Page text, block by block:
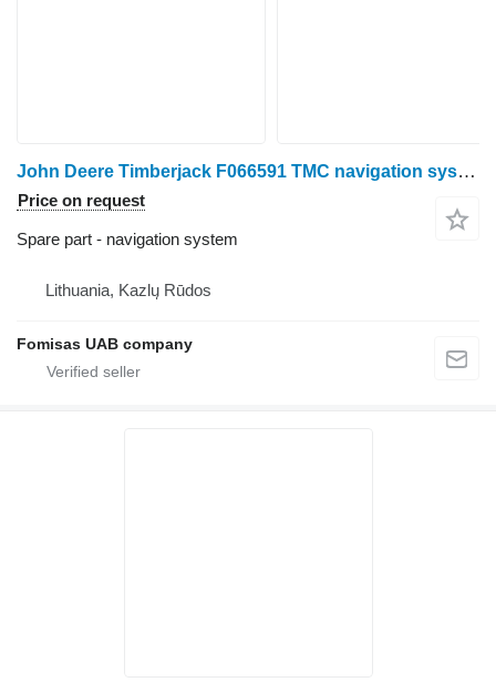
John Deere Timberjack F066591 TMC navigation system for harvester
Price on request
Spare part - navigation system
Lithuania, Kazlų Rūdos
Fomisas UAB company